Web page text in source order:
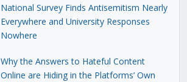
National Survey Finds Antisemitism Nearly
Everywhere and University Responses
Nowhere
Why the Answers to Hateful Content
Online are Hiding in the Platforms’ Own